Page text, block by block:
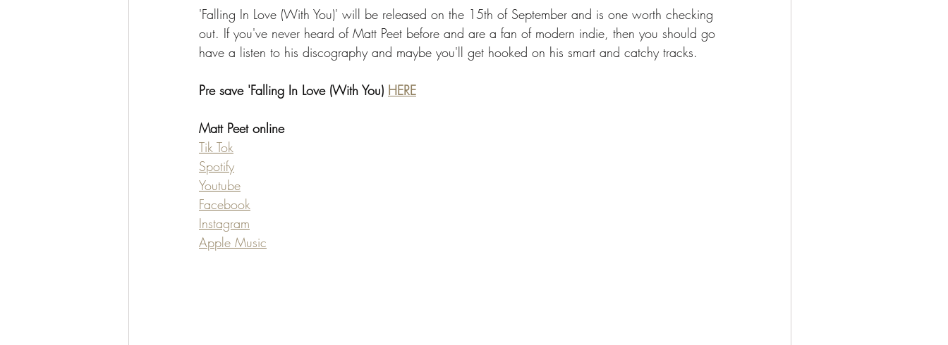
'Falling In Love (With You)' will be released on the 15th of September and is one worth checking
out. If you've never heard of Matt Peet before and are a fan of modern indie, then you should go
have a listen to his discography and maybe you'll get hooked on his smart and catchy tracks.
Pre save 'Falling In Love (With You) HERE
Matt Peet online
Tik Tok
Spotify
Youtube
Facebook
Instagram
Apple Music